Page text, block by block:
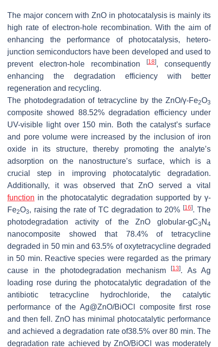
The major concern with ZnO in photocatalysis is mainly its
high rate of electron-hole recombination. With the aim of
enhancing the performance of photocatalysis, hetero-
junction semiconductors have been developed and used to
prevent electron-hole recombination
[18], consequently
enhancing the degradation efficiency with better
regeneration and recycling.
The photodegradation of tetracycline by the ZnO/γ-Fe2O3
composite showed 88.52% degradation efficiency under
UV-visible light over 150 min. Both the catalyst’s surface
and pore volume were increased by the inclusion of iron
oxide in its structure, thereby promoting the analyte’s
adsorption on the nanostructure’s surface, which is a
crucial step in improving photocatalytic degradation.
Additionally, it was observed that ZnO served a vital
function in the photocatalytic degradation supported by γ-
Fe2O3, raising the rate of TC degradation to 20% [16]. The
photodegradation activity of the ZnO globular-gC3 N 4
nanocomposite showed that 78.4% of tetracycline
degraded in 50 min and 63.5% of oxytetracycline degraded
in 50 min. Reactive species were regarded as the primary
cause in the photodegradation mechanism[13]. As Ag
loading rose during the photocatalytic degradation of the
antibiotic tetracycline hydrochloride, the catalytic
performance of the Ag@ZnO/BiOCl composite first rose
and then fell. ZnO has minimal photocatalytic performance
and achieved a degradation rate of38.5% over 80 min. The
degradation rate achieved by ZnO/BiOCl was moderately